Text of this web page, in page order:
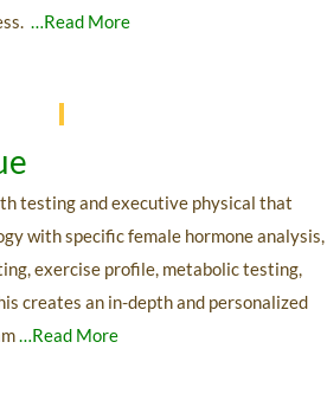
…Read More
testing and executive physical that
with specific female hormone analysis,
exercise profile, metabolic testing,
creates an in-depth and personalized
…Read More